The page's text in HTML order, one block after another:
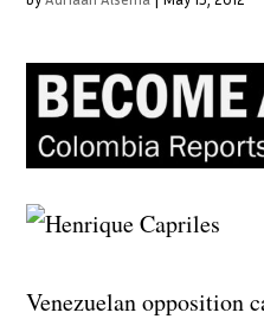
Venezuelan opposition